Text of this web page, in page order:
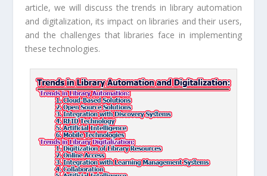
article, we will discuss the trends in library automation
and digitalization, its impact on libraries and their users,
and the challenges that libraries face in implementing
these technologies.